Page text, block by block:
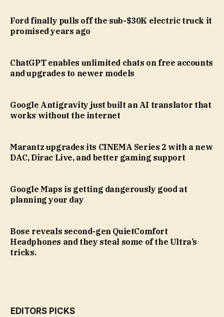
Ford finally pulls off the sub-$30K electric truck it
promised years ago
ChatGPT enables unlimited chats on free accounts
and upgrades to newer models
Google Antigravity just built an AI translator that
works without the internet
Marantz upgrades its CINEMA Series 2 with a new
DAC, Dirac Live, and better gaming support
Google Maps is getting dangerously good at
planning your day
Bose reveals second-gen QuietComfort
Headphones and they steal some of the Ultra’s
tricks.
EDITORS PICKS